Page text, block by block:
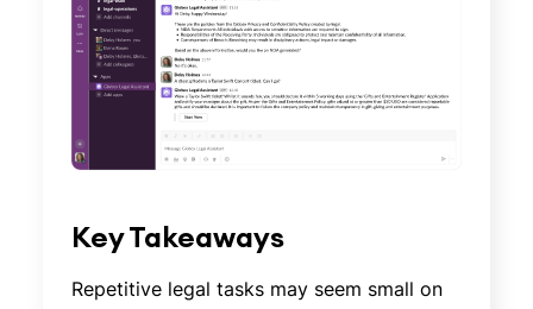
Key Takeaways
Repetitive legal tasks may seem small on